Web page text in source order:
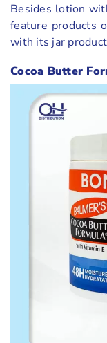
Besides lotion
feature products
with its jar
Cocoa Butter